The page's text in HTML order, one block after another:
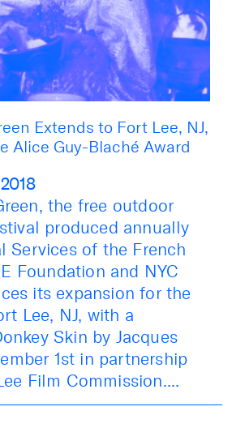
Extends to Fort Lee, NJ,
Alice Guy-Blaché Award
the free outdoor
produced annually
Services of the French
Foundation and NYC
its expansion for the
Lee, NJ, with a
Skin by Jacques
1st in partnership
Film Commission....